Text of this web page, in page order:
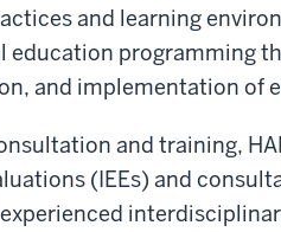
and learning
education programming
and implementation of
and training,
(IEEs) and